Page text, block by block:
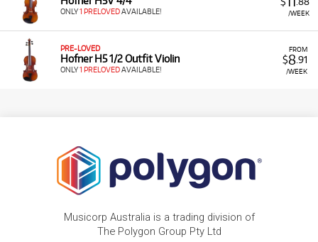
/WEEK
ONLY1 PRELOVEDAVAILABLE!
FROM
$8.91
/WEEK
PRE-LOVED
Hofner H5 1/2 Outfit Violin
ONLY1 PRELOVEDAVAILABLE!
Musicorp Australia is a trading division of
The Polygon Group Pty Ltd